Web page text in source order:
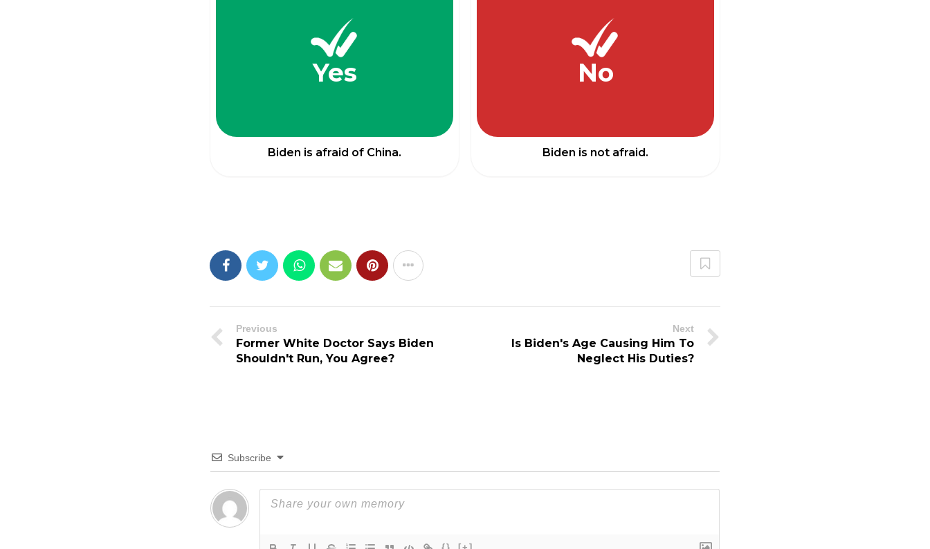
Yes
Biden is afraid of China.
No
Biden is not afraid.
Previous
Former White Doctor Says Biden
Shouldn't Run, You Agree?
Next
Is Biden's Age Causing Him To
Neglect His Duties?
Subscribe